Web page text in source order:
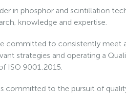
in phosphor and scintillation
knowledge and expertise.
committed to consistently meet
strategies and operating a
ISO 9001:2015.
committed to the pursuit of